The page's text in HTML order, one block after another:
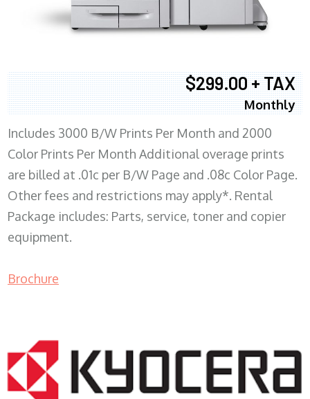
$299.00 + TAX
Monthly
Includes 3000 B/W Prints Per Month and 2000
Color Prints Per Month Additional overage prints
are billed at .01c per B/W Page and .08c Color Page.
Other fees and restrictions may apply*. Rental
Package includes: Parts, service, toner and copier
equipment.
Brochure